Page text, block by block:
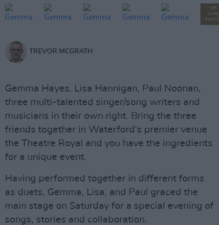
SEE
MORE
TREVOR MCGRATH
Gemma Hayes, Lisa Hannigan, Paul Noonan,
three multi-talented singer/song writers and
musicians in their own right. Bring the three
friends together in Waterford’s premier venue
the Theatre Royal and you have the ingredients
for a unique event.
Having performed together in different forms
as duets, Gemma, Lisa, and Paul graced the
main stage on Saturday for a special evening of
songs, stories and collaboration.